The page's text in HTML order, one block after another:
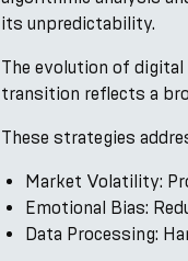
its unpredictability.
The evolution of
transition reflects a
These strategies
Market Volatility:
Emotional Bias:
Data Processing: